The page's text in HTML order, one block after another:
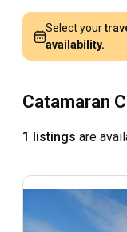
Select your
availability.
Catamaran
1 listings are